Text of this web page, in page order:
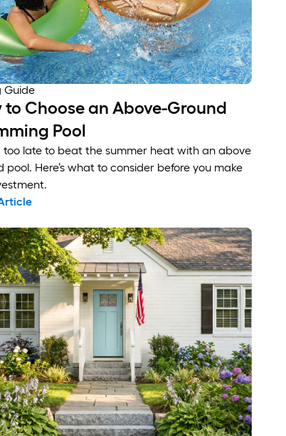
Guide
to Choose an Above-Ground
Pool
too late to beat the summer heat with an above
pool. Here’s what to consider before you make